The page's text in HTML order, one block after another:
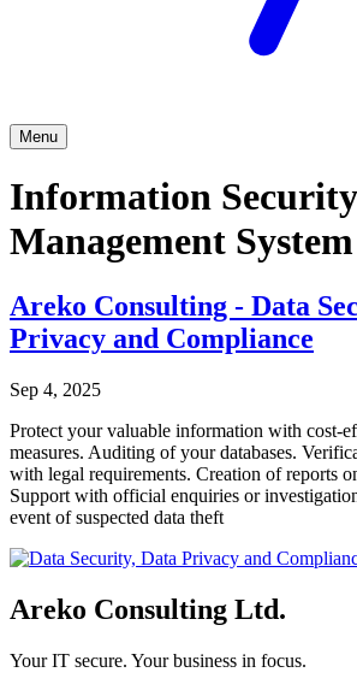
Menu
Information Security
Management System
Areko Consulting - Data
Privacy and Compliance
Sep 4, 2025
Protect your valuable information with cost-
measures. Auditing of your databases.
with legal requirements. Creation of reports
Support with official enquiries or
event of suspected data theft
Areko Consulting Ltd.
Your IT secure. Your business in focus.